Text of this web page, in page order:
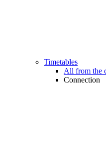
Timetables
All from the
Connection